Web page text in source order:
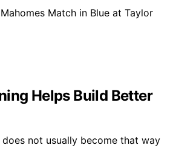
Match in Blue at Taylor
Helps Build Better
not usually become that way